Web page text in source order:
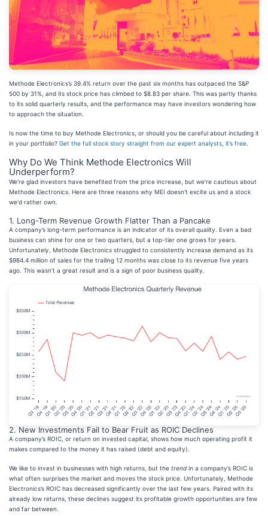
Methode Electronics’s 39.4% return over the past six months has outpaced the S&P
500 by 31%, and its stock price has climbed to $8.83 per share. This was partly thanks
to its solid quarterly results, and the performance may have investors wondering how
to approach the situation.
Is now the time to buy Methode Electronics, or should you be careful about including it
in your portfolio? Get the full stock story straight from our expert analysts, it’s free
Why Do We Think Methode Electronics Will
Underperform?
We’re glad investors have benefited from the price increase, but we're cautious about
Methode Electronics. Here are three reasons why MEI doesn't excite us and a stock
we'd rather own.
1. Long-Term Revenue Growth Flatter Than a Pancake
A company’s long-term performance is an indicator of its overall quality. Even a bad
business can shine for one or two quarters, but a top-tier one grows for years.
Unfortunately, Methode Electronics struggled to consistently increase demand as its
$984.4 million of sales for the trailing 12 months was close to its revenue five years
ago. This wasn’t a great result and is a sign of poor business quality.
2. New Investments Fail to Bear Fruit as ROIC Declines
A company’s ROIC, or return on invested capital, shows how much operating profit it
makes compared to the money it has raised (debt and equity).
We like to invest in businesses with high returns, but the trend in a company’s ROIC is
what often surprises the market and moves the stock price. Unfortunately, Methode
Electronics’s ROIC has decreased significantly over the last few years. Paired with its
already low returns, these declines suggest its profitable growth opportunities are few
and far between.